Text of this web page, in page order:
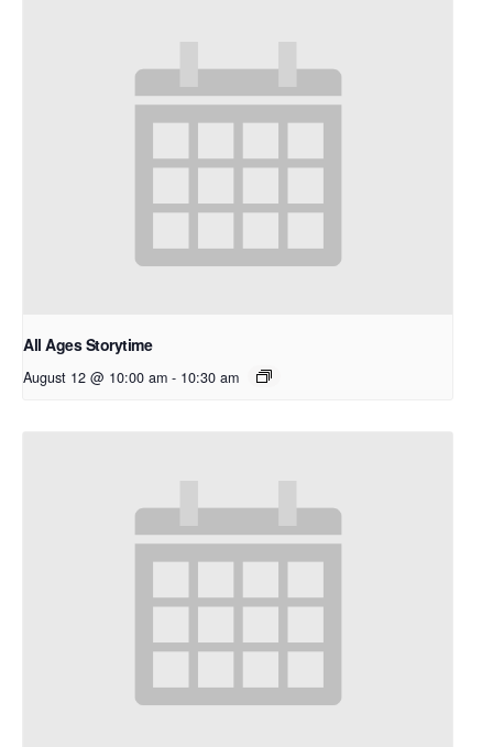
All Ages Storytime
August 12 @ 10:00 am - 10:30 am